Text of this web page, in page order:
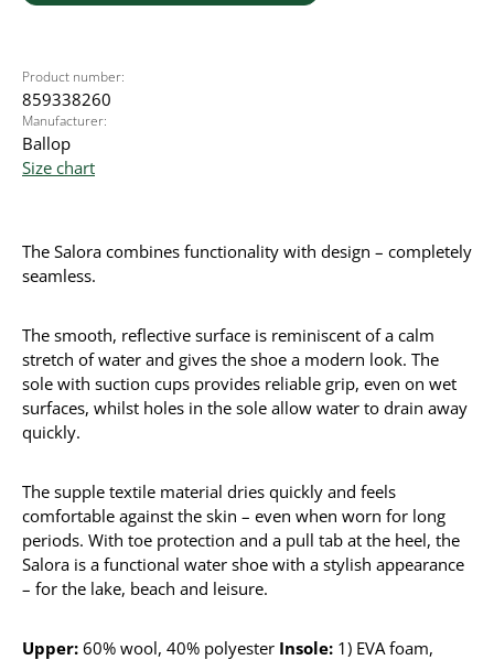
Product number:
859338260
Manufacturer:
Ballop
Size chart
The Salora combines functionality with design – completely
seamless.
The smooth, reflective surface is reminiscent of a calm
stretch of water and gives the shoe a modern look. The
sole with suction cups provides reliable grip, even on wet
surfaces, whilst holes in the sole allow water to drain away
quickly.
The supple textile material dries quickly and feels
comfortable against the skin – even when worn for long
periods. With toe protection and a pull tab at the heel, the
Salora is a functional water shoe with a stylish appearance
– for the lake, beach and leisure.
Upper: 60% wool, 40% polyester Insole: 1) EVA foam,